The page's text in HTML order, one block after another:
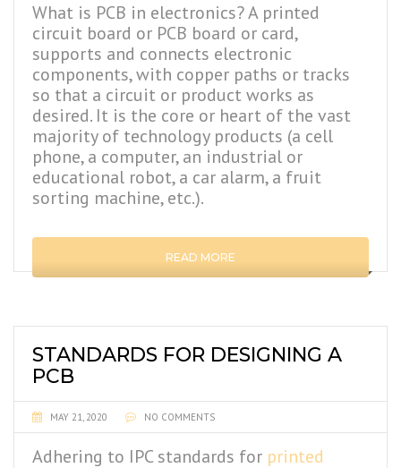
What is PCB in electronics? A printed
circuit board or PCB board or card,
supports and connects electronic
components, with copper paths or tracks
so that a circuit or product works as
desired. It is the core or heart of the vast
majority of technology products (a cell
phone, a computer, an industrial or
educational robot, a car alarm, a fruit
sorting machine, etc.).
READ MORE
STANDARDS FOR DESIGNING A
PCB
MAY 21, 2020 NO COMMENTS
Adhering to IPC standards for printed